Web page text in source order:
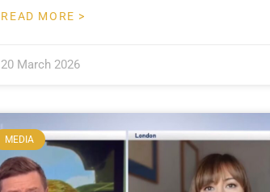
READ MORE >
20 March 2026
MEDIA